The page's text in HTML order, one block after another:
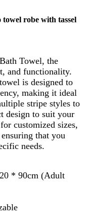
robe with tassel
Towel, the
and functionality.
is designed to
making it ideal
stripe styles to
design to suit your
customized sizes,
that you
needs.
* 90cm (Adult